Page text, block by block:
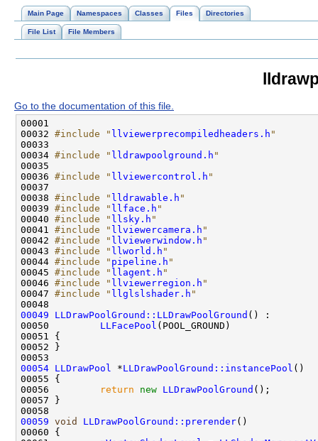
Main Page Namespaces Classes Files Directories
File List File Members
Go to the documentation of this file.
00032 #include " llviewerprecompiledheaders.h "
00034 #include " lldrawpoolground.h "
00036 #include " llviewercontrol.h "
00038 #include " lldrawable.h "
00039 #include " llface.h "
00040 #include " llsky.h "
00041 #include " llviewercamera.h "
00042 #include " llviewerwindow.h "
00043 #include " llworld.h "
00044 #include " pipeline.h "
00045 #include " llagent.h "
00046 #include " llviewerregion.h "
00047 #include " llglslshader.h "
00049
LLDrawPoolGround::LLDrawPoolGround
00050 LLFacePool
00054 LLDrawPool *LLDrawPoolGround::instancePool
00056
return new LLDrawPoolGround
00059 void LLDrawPoolGround::prerender